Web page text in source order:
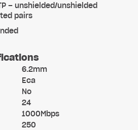
– unshielded/unshielded
pairs
6.2mm
Eca
No
24
1000Mbps
250